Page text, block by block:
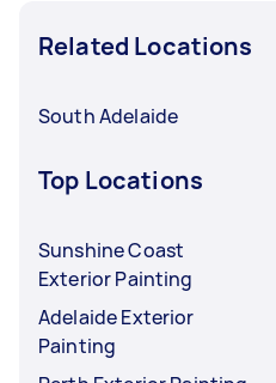
Related Locations
South Adelaide
Top Locations
Sunshine Coast
Exterior Painting
Adelaide Exterior
Painting